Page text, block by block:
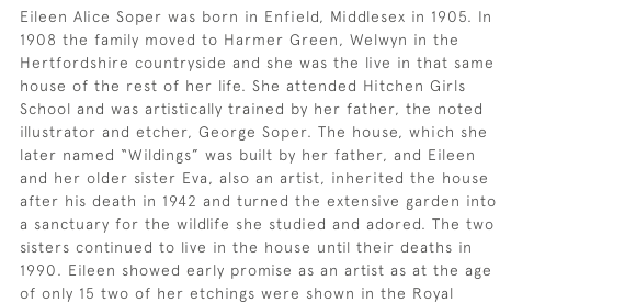
Eileen Alice Soper was born in Enfield, Middlesex in 1905. In
1908 the family moved to Harmer Green, Welwyn in the
Hertfordshire countryside and she was the live in that same
house of the rest of her life. She attended Hitchen Girls
School and was artistically trained by her father, the noted
illustrator and etcher, George Soper. The house, which she
later named “Wildings” was built by her father, and Eileen
and her older sister Eva, also an artist, inherited the house
after his death in 1942 and turned the extensive garden into
a sanctuary for the wildlife she studied and adored. The two
sisters continued to live in the house until their deaths in
1990. Eileen showed early promise as an artist as at the age
of only 15 two of her etchings were shown in the Royal